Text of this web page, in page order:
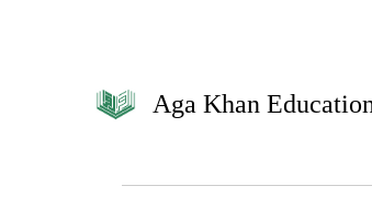
Aga Khan